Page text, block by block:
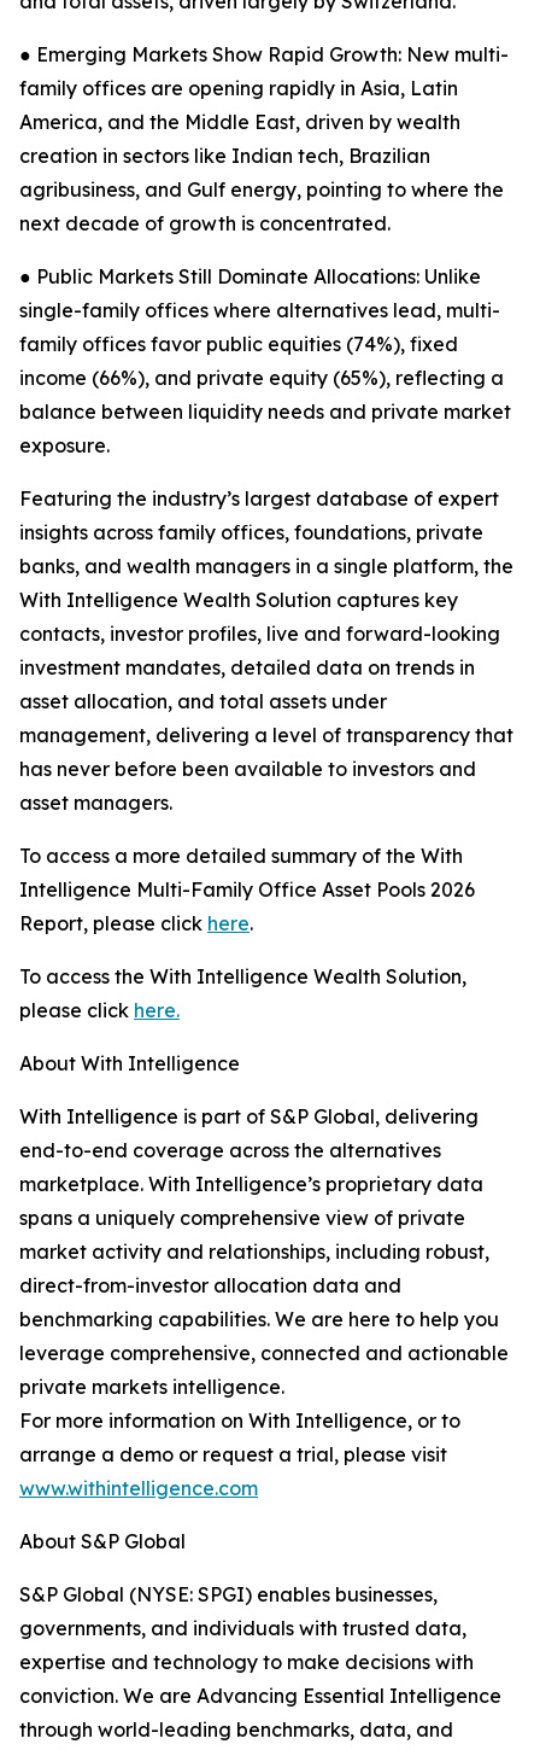
● Emerging Markets Show Rapid Growth: New multi-
family offices are opening rapidly in Asia, Latin
America, and the Middle East, driven by wealth
creation in sectors like Indian tech, Brazilian
agribusiness, and Gulf energy, pointing to where the
next decade of growth is concentrated.
● Public Markets Still Dominate Allocations: Unlike
single-family offices where alternatives lead, multi-
family offices favor public equities (74%), fixed
income (66%), and private equity (65%), reflecting a
balance between liquidity needs and private market
exposure.
Featuring the industry’s largest database of expert
insights across family offices, foundations, private
banks, and wealth managers in a single platform, the
With Intelligence Wealth Solution captures key
contacts, investor profiles, live and forward-looking
investment mandates, detailed data on trends in
asset allocation, and total assets under
management, delivering a level of transparency that
has never before been available to investors and
asset managers.
To access a more detailed summary of the With
Intelligence Multi-Family Office Asset Pools 2026
Report, please click here.
To access the With Intelligence Wealth Solution,
please click here.
About With Intelligence
With Intelligence is part of S&P Global, delivering
end-to-end coverage across the alternatives
marketplace. With Intelligence’s proprietary data
spans a uniquely comprehensive view of private
market activity and relationships, including robust,
direct-from-investor allocation data and
benchmarking capabilities. We are here to help you
leverage comprehensive, connected and actionable
private markets intelligence.
For more information on With Intelligence, or to
arrange a demo or request a trial, please visit
www.withintelligence.com
About S&P Global
S&P Global (NYSE: SPGI) enables businesses,
governments, and individuals with trusted data,
expertise and technology to make decisions with
conviction. We are Advancing Essential Intelligence
through world-leading benchmarks, data, and